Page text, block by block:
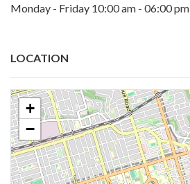
Monday - Friday 10:00 am - 06:00 pm
LOCATION
+
−